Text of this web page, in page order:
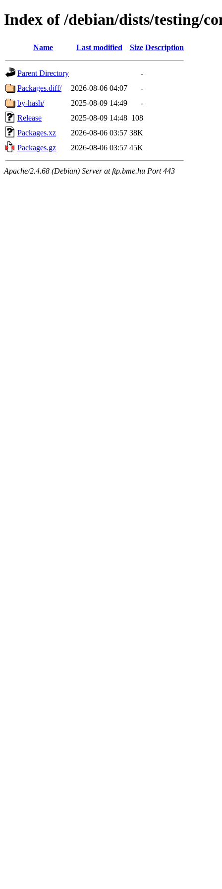
Index of /debian/dists/testing/
Name Last modified Size Description
Parent Directory
-
Packages.diff/
2026-08-06 04:07
-
by-hash/
2025-08-09 14:49
-
Release
2025-08-09 14:48 108
Packages.xz
2026-08-06 03:57 38K
Packages.gz
2026-08-06 03:57 45K
Apache/2.4.68 (Debian) Server at ftp.bme.hu Port 443